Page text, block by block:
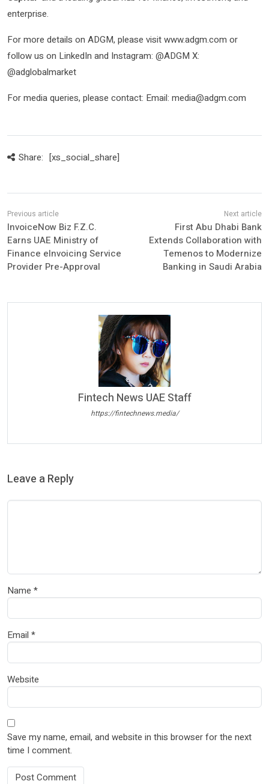
enterprise.
For more details on ADGM, please visit www.adgm.com or
follow us on LinkedIn and Instagram: @ADGM X:
@adglobalmarket
For media queries, please contact: Email: media@adgm.com
Share: [xs_social_share]
InvoiceNow Biz F.Z.C.
Earns UAE Ministry of
Finance eInvoicing Service
Provider Pre-Approval
First Abu Dhabi Bank
Extends Collaboration with
Temenos to Modernize
Banking in Saudi Arabia
Fintech News UAE Staff
https://fintechnews.media/
Leave a Reply
Name *
Email *
Website
Save my name, email, and website in this browser for the next
time I comment.